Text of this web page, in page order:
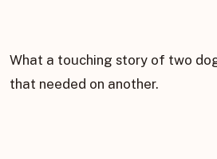
What a touching story of two
that needed on another.